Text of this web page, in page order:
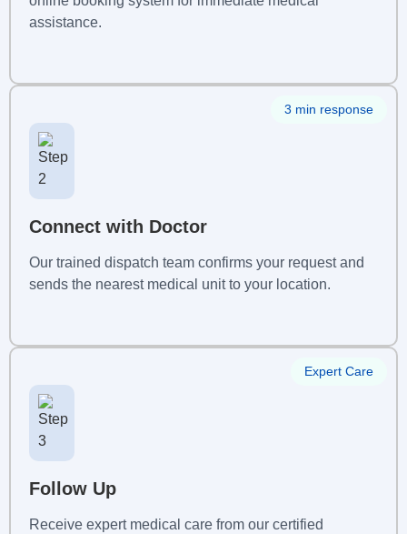
assistance.
3 min response
Connect with Doctor
Our trained dispatch team confirms your request and
sends the nearest medical unit to your location.
Expert Care
Follow Up
Receive expert medical care from our certified